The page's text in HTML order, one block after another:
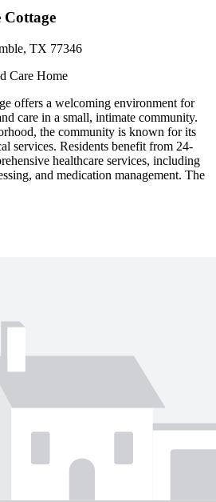
TX 77346
Care Home
offers a welcoming environment for
care in a small, intimate community.
the community is known for its
services. Residents benefit from 24-
healthcare services, including
and medication management. The